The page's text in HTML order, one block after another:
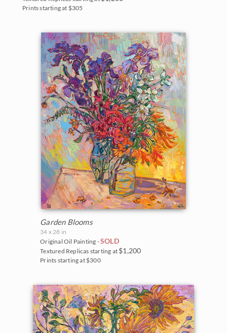
Prints starting at $305
Garden Blooms
34 x 28 in
Original Oil Painting -SOLD
Textured Replicas starting at $1,200
Prints starting at $300